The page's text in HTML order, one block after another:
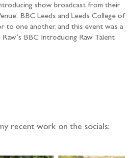
show broadcast from their
BBC Leeds and Leeds College of
to one another, and this event was a
BBC Introducing Raw Talent
recent work on the socials: